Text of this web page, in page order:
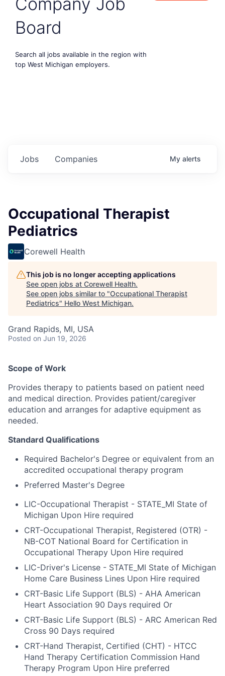
Board
Search all jobs available in the region with
top West Michigan employers.
Jobs Companies My alerts
Occupational Therapist
Pediatrics
Corewell Health
This job is no longer accepting applications
See open jobs at Corewell Health.
See open jobs similar to "Occupational Therapist
Pediatrics" Hello West Michigan.
Grand Rapids, MI, USA
Posted on Jun 19, 2026
Scope of Work
Provides therapy to patients based on patient need
and medical direction. Provides patient/caregiver
education and arranges for adaptive equipment as
needed.
Standard Qualifications
Required Bachelor's Degree or equivalent from an
accredited occupational therapy program
Preferred Master's Degree
LIC-Occupational Therapist - STATE_MI State of
Michigan Upon Hire required
CRT-Occupational Therapist, Registered (OTR) -
NB-COT National Board for Certification in
Occupational Therapy Upon Hire required
LIC-Driver's License - STATE_MI State of Michigan
Home Care Business Lines Upon Hire required
CRT-Basic Life Support (BLS) - AHA American
Heart Association 90 Days required Or
CRT-Basic Life Support (BLS) - ARC American Red
Cross 90 Days required
CRT-Hand Therapist, Certified (CHT) - HTCC
Hand Therapy Certification Commission Hand
Therapy Program Upon Hire preferred